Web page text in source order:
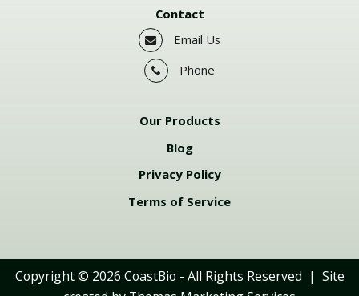
Contact
Email Us
Phone
Our Products
Blog
Privacy Policy
Terms of Service
Copyright © 2026 CoastBio - All Rights Reserved | Site